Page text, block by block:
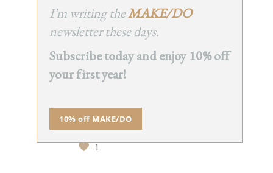
BECKY
September 21, 2015 at 7:05
pm
Encouraged me to comment,
posts, I mean. I just realised that
was terribly worded on a post
about books…
1
I’m writing theMAKE/DO
newsletter these days.
Subscribe today and enjoy 10% off
your first year!
10% off MAKE/DO